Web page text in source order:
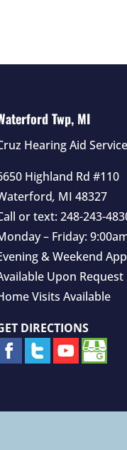
Twp, MI
Hearing Aid Service
Highland Rd #110
, MI 48327
or text: 248-243-
– Friday:
& Weekend
Upon Request
Visits Available
DIRECTIONS